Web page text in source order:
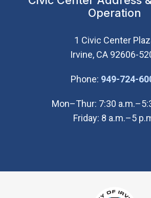
Operation
1 Civic Center
Irvine, CA 92606-
Phone: 949-724-
Mon–Thur: 7:30
Friday: 8 a.m.–5